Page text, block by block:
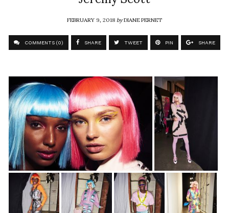
FEBRUARY 9, 2018byDIANE PERNET
COMMENTS (0) SHARE TWEET PIN SHARE